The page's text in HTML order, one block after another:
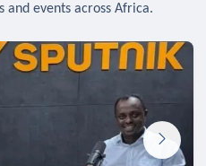
and events across Africa.